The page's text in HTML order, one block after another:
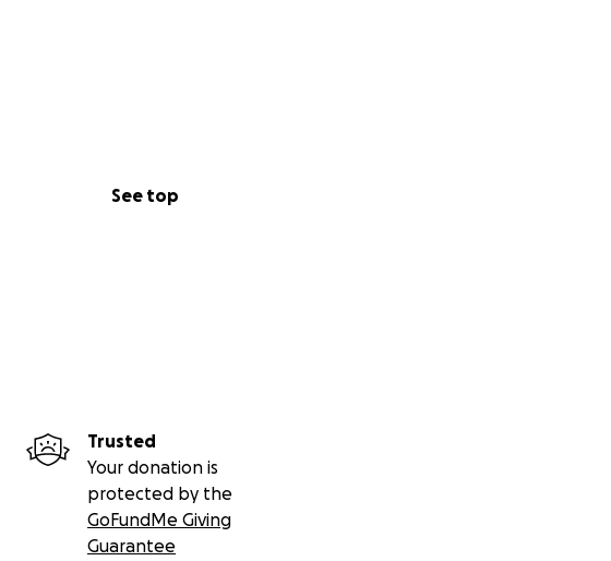
See top
Trusted
Your donation is
protected by the
GoFundMe Giving
Guarantee